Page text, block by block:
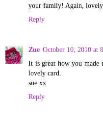
your family! Again,
Reply
Zue October 10, 2010 at
It is great how you made
lovely card.
sue xx
Reply